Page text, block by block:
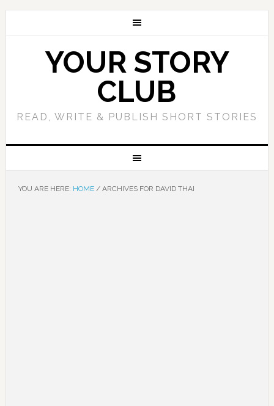
YOUR STORY
CLUB
READ, WRITE & PUBLISH SHORT STORIES
YOU ARE HERE: HOME /ARCHIVES FOR DAVID THAI